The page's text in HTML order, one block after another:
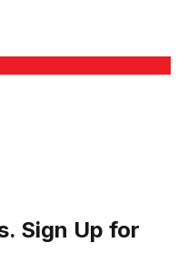
Sign Up for